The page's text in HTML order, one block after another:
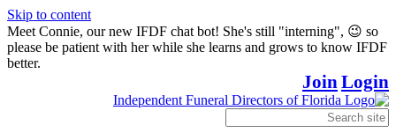
Skip to content
Meet Connie, our new IFDF chat bot! She's still "interning", 😉 so
please be patient with her while she learns and grows to know IFDF
better.
Join Login